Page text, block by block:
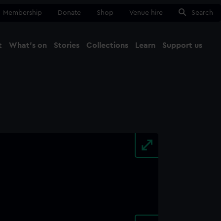
Membership Donate Shop Venue hire Search
What's on Stories Collections Learn Support us